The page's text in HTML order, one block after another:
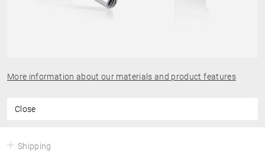
More information about our materials and product features
Close
Shipping